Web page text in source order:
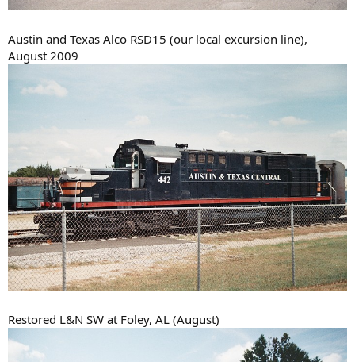
Austin and Texas Alco RSD15 (our local excursion line),
August 2009
Restored L&N SW at Foley, AL (August)